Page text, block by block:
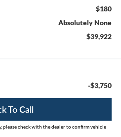
$180
Absolutely None
$39,922
-$3,750
To Call
check with the dealer to confirm vehicle